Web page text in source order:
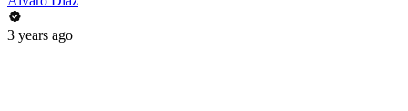
3 years ago